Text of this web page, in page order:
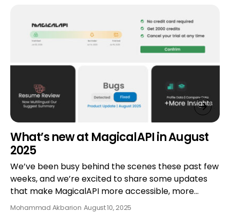
What’s new at MagicalAPI in August
2025
We’ve been busy behind the scenes these past few
weeks, and we’re excited to share some updates
that make MagicalAPI more accessible, more…
Mohammad Akbarion August 10, 2025